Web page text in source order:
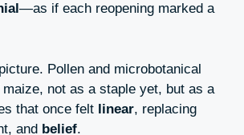
—as if each reopening marked a
Pollen and microbotanical
maize, not as a staple yet, but as a
that once felt linear, replacing
and belief.